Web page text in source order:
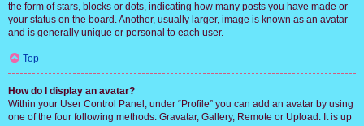
the form of stars, blocks or dots, indicating how many posts you have made or
your status on the board. Another, usually larger, image is known as an avatar
and is generally unique or personal to each user.
Top
How do I display an avatar?
Within your User Control Panel, under “Profile” you can add an avatar by using
one of the four following methods: Gravatar, Gallery, Remote or Upload. It is up